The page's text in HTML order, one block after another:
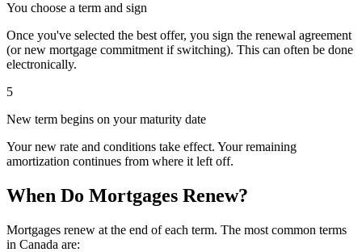
You choose a term and sign
Once you've selected the best offer, you sign the renewal agreement
(or new mortgage commitment if switching). This can often be done
electronically.
5
New term begins on your maturity date
Your new rate and conditions take effect. Your remaining
amortization continues from where it left off.
When Do Mortgages Renew?
Mortgages renew at the end of each term. The most common terms
in Canada are: